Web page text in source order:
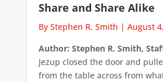
Share and Share Alike
By Stephen R. Smith | August
Author: Stephen R. Smith,
Jezup closed the door and
from the table across from